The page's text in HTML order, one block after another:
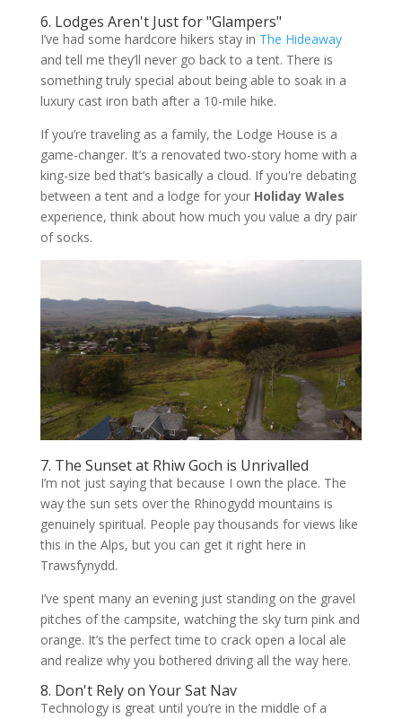
6. Lodges Aren't Just for "Glampers"
I’ve had some hardcore hikers stay in The Hideaway
and tell me they’ll never go back to a tent. There is
something truly special about being able to soak in a
luxury cast iron bath after a 10-mile hike.
If you’re traveling as a family, the Lodge House is a
game-changer. It’s a renovated two-story home with a
king-size bed that’s basically a cloud. If you're debating
between a tent and a lodge for your Holiday Wales
experience, think about how much you value a dry pair
of socks.
7. The Sunset at Rhiw Goch is Unrivalled
I’m not just saying that because I own the place. The
way the sun sets over the Rhinogydd mountains is
genuinely spiritual. People pay thousands for views like
this in the Alps, but you can get it right here in
Trawsfynydd.
I’ve spent many an evening just standing on the gravel
pitches of the campsite, watching the sky turn pink and
orange. It’s the perfect time to crack open a local ale
and realize why you bothered driving all the way here.
8. Don't Rely on Your Sat Nav
Technology is great until you’re in the middle of a